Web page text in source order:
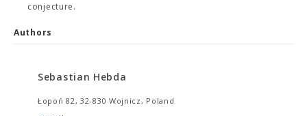
conjecture.
Authors
Sebastian Hebda
Łopoń 82, 32-830 Wojnicz, Poland